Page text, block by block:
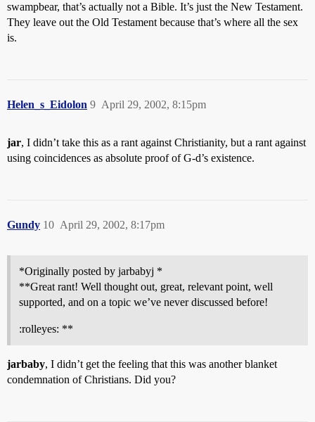
swampbear, that’s actually not a Bible. It’s just the New Testament.
They leave out the Old Testament because that’s where all the sex
is.
Helen_s_Eidolon April 29, 2002, 8:15pm
9
jar, I didn’t take this as a rant against Christianity, but a rant against
using coincidences as absolute proof of G-d’s existence.
Gundy April 29, 2002, 8:17pm
10
*Originally posted by jarbabyj *
**Great rant! Well thought out, great, relevant point, well
supported, and on a topic we’ve never discussed before!
:rolleyes: **
jarbaby, I didn’t get the feeling that this was another blanket
condemnation of Christians. Did you?